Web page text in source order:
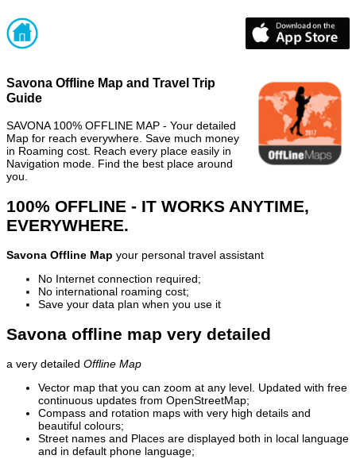
Savona Offline Map and Travel Trip
Guide
SAVONA 100% OFFLINE MAP - Your detailed
Map for reach everywhere. Save much money
in Roaming cost. Reach every place easily in
Navigation mode. Find the best place around
you.
100% OFFLINE - IT WORKS ANYTIME,
EVERYWHERE.
Savona Offline Map your personal travel assistant
No Internet connection required;
No international roaming cost;
Save your data plan when you use it
Savona offline map very detailed
a very detailed Offline Map
Vector map that you can zoom at any level. Updated with free
continuous updates from OpenStreetMap;
Compass and rotation maps with very high details and
beautiful colours;
Street names and Places are displayed both in local language
and in default phone language;